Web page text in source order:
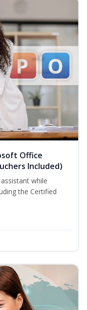
Office
Included)
while
the Certified